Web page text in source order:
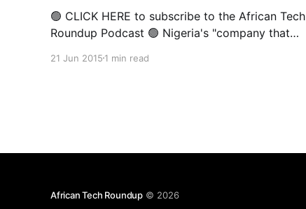
🟢 CLICK HERE to subscribe to the African Tech
Roundup Podcast 🟢 Nigeria's "company that
its plans to drop some startups it invested in.
21 Jun 2015 1 min read
African Tech Roundup © 2026